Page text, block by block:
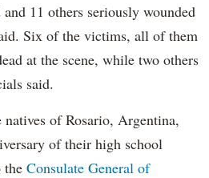
11 others seriously wounded
Six of the victims, all of them
at the scene, while two others
said.
of Rosario, Argentina,
of their high school
the Consulate General of